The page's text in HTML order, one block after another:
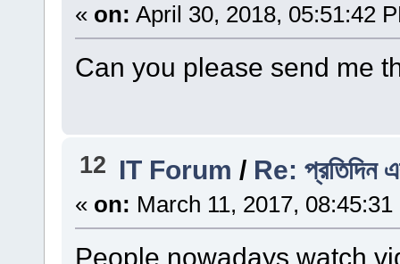
« on: April 30, 2018, 05:51:42
Can you please send me
12 IT Forum / Re: প্রতিদিন
« on: March 11, 2017, 08:45:31
People nowadays watch